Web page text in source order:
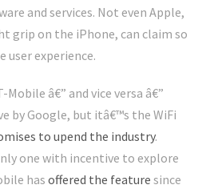
and services. Not even Apple,
grip on the iPhone, can claim so
user experience.
â€” and vice versa â€”
by Google, but itâ€™s the WiFi
to upend the industry.
one with incentive to explore
has offered the feature since